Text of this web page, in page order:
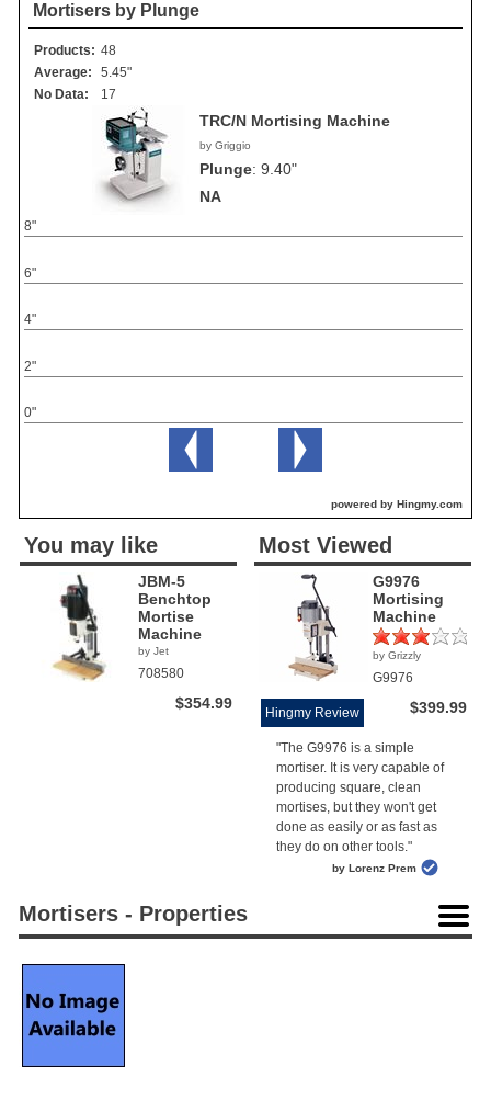
Mortisers by Plunge
Products: 48
Average:
5.45"
No Data:
17
TRC/N Mortising Machine
by Griggio
Plunge: 9.40"
NA
0"
2"
4"
6"
8"
powered by Hingmy.com
You may like
JBM-5
Benchtop
Mortise
Machine
by Jet
708580
$354.99
Most Viewed
G9976
Mortising
Machine
(1)
by Grizzly
G9976
Hingmy Review $399.99
"The G9976 is a simple
mortiser. It is very capable of
producing square, clean
mortises, but they won't get
done as easily or as fast as
they do on other tools."
by Lorenz Prem
Mortisers - Properties